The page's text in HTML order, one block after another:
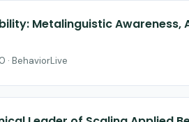
Metalinguistic Awareness,
· BehaviorLive